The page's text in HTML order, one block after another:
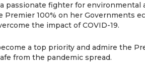
passionate fighter for environmental
Premier 100% on her Governments
the impact of COVID-19.
a top priority and admire the
from the pandemic spread.